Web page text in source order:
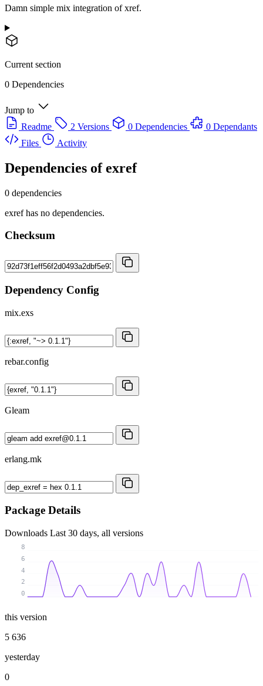
Damn simple mix integration of xref.
Current section
0 Dependencies
Jump to
Readme
2 Versions 0 Dependencies
0 Dependants
Files
Activity
Dependencies ofexref
0 dependencies
exref has no dependencies.
Checksum
Dependency Config
mix.exs
rebar.config
Gleam
erlang.mk
Package Details
Downloads Last 30 days, all versions
0
2
4
6
8
this version
5 636
yesterday
0